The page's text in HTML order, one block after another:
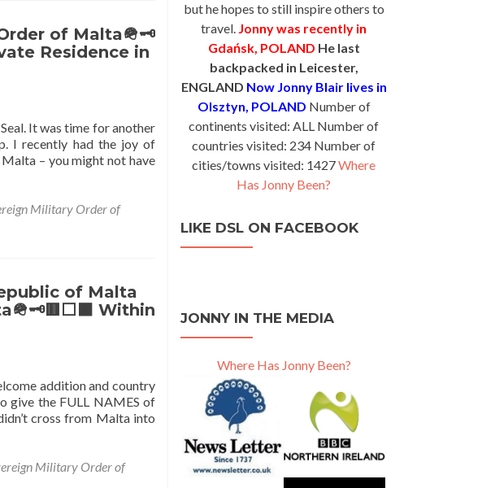
of Malta🪖🗝
Residence in
It was time for another
I recently had the joy of
– you might not have
Military Order of
of Malta
Within
addition and country
give the FULL NAMES of
cross from Malta into
Military Order of
but he hopes to still inspire others to
travel. Jonny was recently in
Gdańsk, POLAND He last
backpacked in Leicester,
ENGLAND Now Jonny Blair lives in
Olsztyn, POLAND Number of
continents visited: ALL Number of
countries visited: 234 Number of
cities/towns visited: 1427Where
Has Jonny Been?
LIKE DSL ON FACEBOOK
JONNY IN THE MEDIA
Where Has Jonny Been?